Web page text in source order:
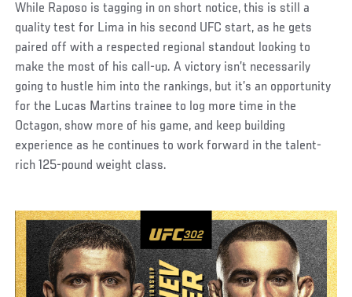
While Raposo is tagging in on short notice, this is still a
quality test for Lima in his second UFC start, as he gets
paired off with a respected regional standout looking to
make the most of his call-up. A victory isn’t necessarily
going to hustle him into the rankings, but it’s an opportunity
for the Lucas Martins trainee to log more time in the
Octagon, show more of his game, and keep building
experience as he continues to work forward in the talent-
rich 125-pound weight class.